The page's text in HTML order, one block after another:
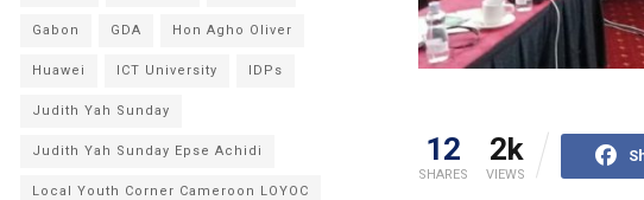
12
SHARES
2k
VIEWS
Gabon GDA Hon Agho Oliver
Huawei ICT University IDPs
Judith Yah Sunday
Judith Yah Sunday Epse Achidi
Local Youth Corner Cameroon LOYOC